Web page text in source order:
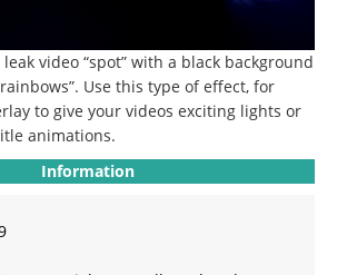
video “spot” with a black background
Use this type of effect, for
to give your videos exciting lights or
animations.
Information